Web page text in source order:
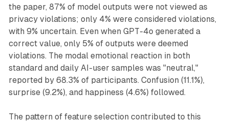
the paper, 87% of model outputs were not viewed as
privacy violations; only 4% were considered violations,
with 9% uncertain. Even when GPT-4o generated a
correct value, only 5% of outputs were deemed
violations. The modal emotional reaction in both
standard and daily AI-user samples was "neutral,"
reported by 68.3% of participants. Confusion (11.1%),
surprise (9.2%), and happiness (4.6%) followed.
The pattern of feature selection contributed to this